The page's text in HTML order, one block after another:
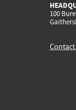
100
Contact